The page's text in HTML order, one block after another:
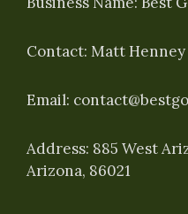
Contact: Matt Henney
Email:
Address: 885 West
Arizona, 86021